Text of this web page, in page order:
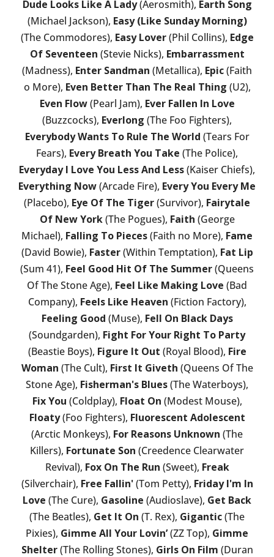
Dude Looks Like A Lady(Aerosmith), Earth Song
(Michael Jackson), Easy (Like Sunday Morning)
(The Commodores), Easy Lover(Phil Collins), Edge
Of Seventeen (Stevie Nicks), Embarrassment
(Madness), Enter Sandman (Metallica), Epic(Faith
o More), Even Better Than The Real Thing (U2),
Even Flow(Pearl Jam), Ever Fallen In Love
(Buzzcocks), Everlong (The Foo Fighters),
Everybody Wants To Rule The World (Tears For
Fears), Every Breath You Take (The Police),
Everyday I Love You Less And Less(Kaiser Chiefs),
Everything Now(Arcade Fire), Every You Every Me
(Placebo), Eye Of The Tiger(Survivor), Fairytale
Of New York(The Pogues), Faith (George
Michael), Falling To Pieces(Faith no More), Fame
(David Bowie), Faster(Within Temptation), Fat Lip
(Sum 41), Feel Good Hit Of The Summer(Queens
Of The Stone Age), Feel Like Making Love (Bad
Company), Feels Like Heaven (Fiction Factory),
Feeling Good (Muse), Fell On Black Days
(Soundgarden), Fight For Your Right To Party
(Beastie Boys), Figure It Out (Royal Blood), Fire
Woman (The Cult), First It Giveth (Queens Of The
Stone Age), Fisherman's Blues(The Waterboys),
Fix You (Coldplay), Float On (Modest Mouse),
Floaty(Foo Fighters), Fluorescent Adolescent
(Arctic Monkeys), For Reasons Unknown (The
Killers), Fortunate Son (Creedence Clearwater
Revival), Fox On The Run (Sweet), Freak
(Silverchair), Free Fallin'(Tom Petty), Friday I'm In
Love (The Cure), Gasoline (Audioslave), Get Back
(The Beatles), Get It On (T. Rex), Gigantic(The
Pixies), Gimme All Your Lovin’(ZZ Top), Gimme
Shelter(The Rolling Stones), Girls On Film (Duran